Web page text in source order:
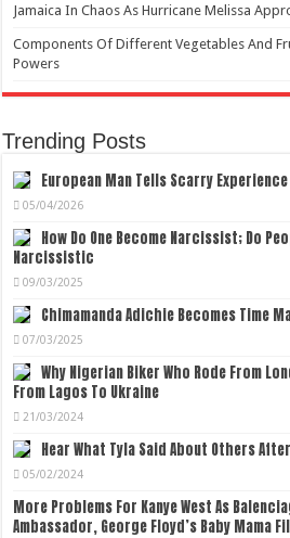
Jamaica In Chaos As Hurricane Melissa
Components Of Different Vegetables And
Powers
Trending Posts
European Man Tells Scarry
05/04/2026
How Do One Become Narcissist; Do
Narcissistic
09/03/2025
Chimamanda Adichie Becomes Time
07/03/2025
Why Nigerian Biker Who Rode From
From Lagos To Ukraine
21/03/2024
Hear What Tyla Said About Others
05/02/2024
More Problems For Kanye West As
Ambassador, George Floyd’s Baby Mama